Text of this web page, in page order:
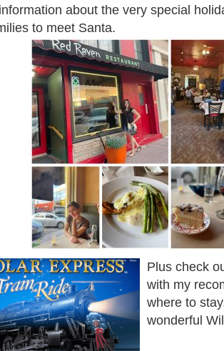
about the very special
to meet Santa.
Plus check
with my
where to
wonderful